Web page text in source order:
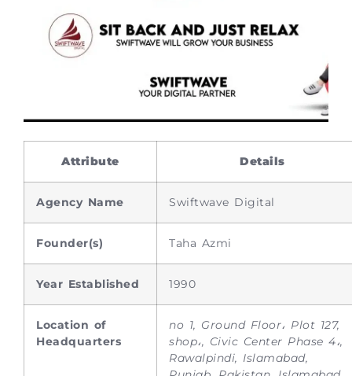
Attribute Details
Agency Name Swiftwave Digital
Founder(s) Taha Azmi
Year Established 1990
Location of
Headquarters
no 1, Ground Floor، Plot 127,
shop،, Civic Center Phase 4،,
Rawalpindi, Islamabad,